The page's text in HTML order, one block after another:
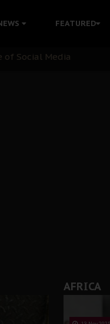
FEATURED
Kanu Languishes in
Social Media
Kanu's Case and the
AFRICA